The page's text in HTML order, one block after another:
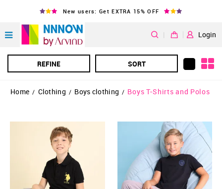
New users: Get EXTRA 15% OFF
| Login
REFINE SORT
Home / Clothing / Boys clothing / Boys T-Shirts and Polos